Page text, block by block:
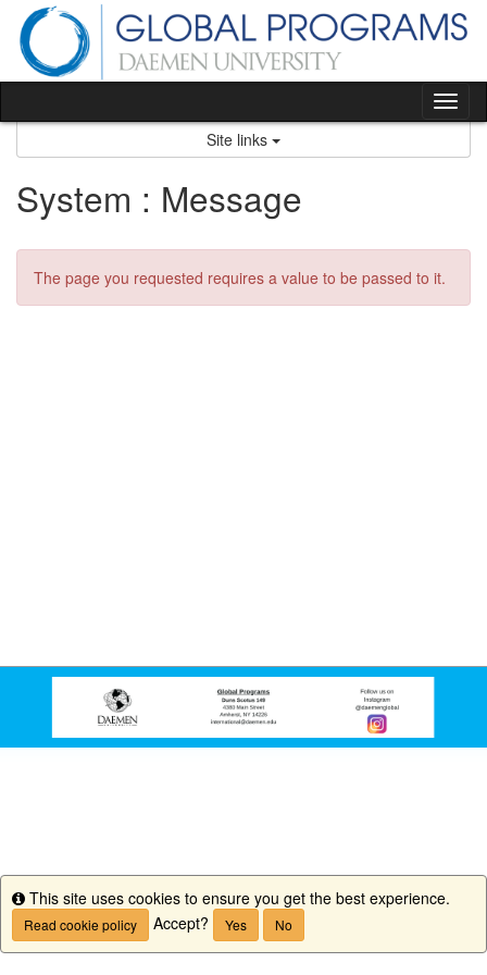
content
Site links
System : Message
The page you requested requires a value to be passed to it.
Info
This site uses cookies to ensure you get the best experience.
Read cookie policy Accept? Yes No